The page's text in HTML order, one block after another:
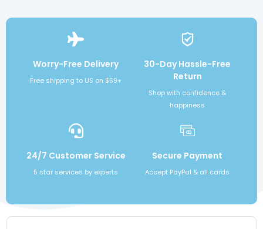
Worry-Free Delivery
Free shipping to US on $59+
30-Day Hassle-Free
Return
Shop with confidence &
happiness
24/7 Customer Service
5 star services by experts
Secure Payment
Accept PayPal & all cards